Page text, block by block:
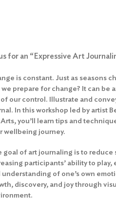
for an “Expressive Art
is constant. Just as seasons
we prepare for change? It can be
our control. Illustrate and
In this workshop led by artist
you’ll learn tips and
wellbeing journey.
goal of art journaling is to reduce
participants’ ability to
understanding of one’s own
discovery, and joy through